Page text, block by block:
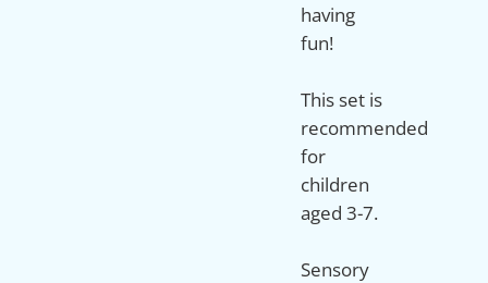
having
fun!
This set is
recommended
for
children
aged 3-7.
Sensory